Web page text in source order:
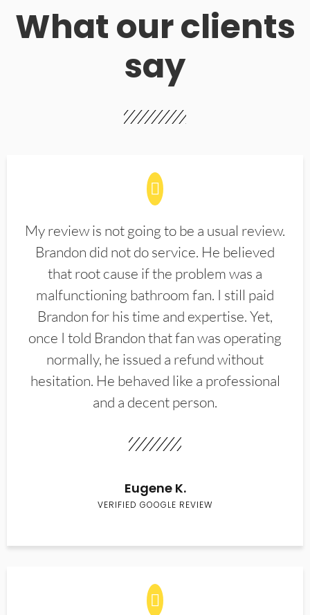
What our clients
say
My review is not going to be a usual review.
Brandon did not do service. He believed
that root cause if the problem was a
malfunctioning bathroom fan. I still paid
Brandon for his time and expertise. Yet,
once I told Brandon that fan was operating
normally, he issued a refund without
hesitation. He behaved like a professional
and a decent person.
Eugene K.
VERIFIED GOOGLE REVIEW